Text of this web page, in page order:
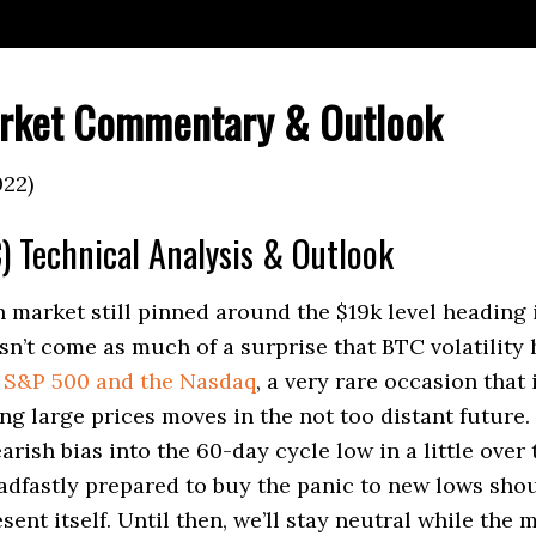
Commentary & Outlook
Technical Analysis & Outlook
still pinned around the $19k level heading
come as much of a surprise that BTC volatility
S&P 500 and the Nasdaq, a very rare occasion
large prices moves in the not too distant future.
bias into the 60-day cycle low in a little over
prepared to buy the panic to new lows
itself. Until then, we’ll stay neutral while the